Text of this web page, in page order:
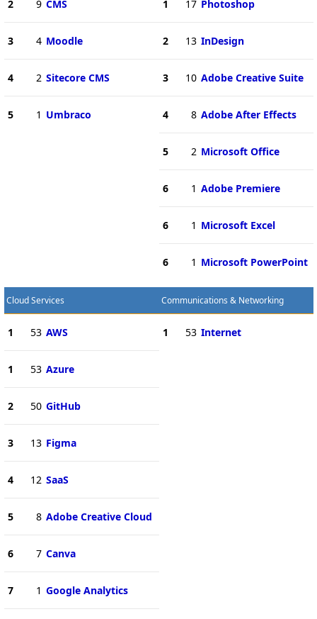
2 9 CMS
3 4 Moodle
4 2 Sitecore CMS
5 1 Umbraco
1 17 Photoshop
2 13 InDesign
3 10 Adobe Creative Suite
4 8 Adobe After Effects
5 2 Microsoft Office
6 1 Adobe Premiere
6 1 Microsoft Excel
6 1 Microsoft PowerPoint
Cloud Services
1 53 AWS
1 53 Azure
2 50 GitHub
3 13 Figma
4 12 SaaS
5 8 Adobe Creative Cloud
6 7 Canva
7 1 Google Analytics
Communications & Networking
1 53 Internet